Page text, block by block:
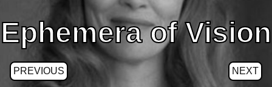
Ephemera of Vision
PREVIOUS NEXT